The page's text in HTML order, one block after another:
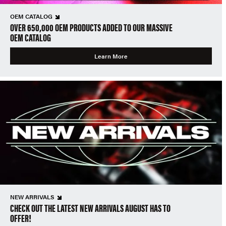
OEM CATALOG
OVER 650,000 OEM PRODUCTS ADDED TO OUR MASSIVE
OEM CATALOG
Learn More
NEW ARRIVALS
CHECK OUT THE LATEST NEW ARRIVALS AUGUST HAS TO
OFFER!